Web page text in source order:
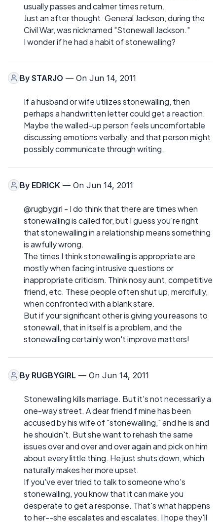
usually passes and calmer times return.
Just an after thought. General Jackson, during the
Civil War, was nicknamed "Stonewall Jackson."
I wonder if he had a habit of stonewalling?
By STARJO — On Jun 14, 2011
If a husband or wife utilizes stonewalling, then
perhaps a handwritten letter could get a reaction.
Maybe the walled-up person feels uncomfortable
discussing emotions verbally, and that person might
possibly communicate through writing.
By EDRICK — On Jun 14, 2011
@rugbygirl - I do think that there are times when
stonewalling is called for, but I guess you're right
that stonewalling in a relationship means something
is awfully wrong.
The times I think stonewalling is appropriate are
mostly when facing intrusive questions or
inappropriate criticism. Think nosy aunt, competitive
friend, etc. These people often shut up, mercifully,
when confronted with a blank stare.
But if your significant other is giving you reasons to
stonewall, that in itself is a problem, and the
stonewalling certainly won't improve matters!
By RUGBYGIRL — On Jun 14, 2011
Stonewalling kills marriage. But it's not necessarily a
one-way street. A dear friend f mine has been
accused by his wife of "stonewalling," and he is and
he shouldn't. But she want to rehash the same
issues over and over and over again and pick on him
about every little thing. He just shuts down, which
naturally makes her more upset.
If you've ever tried to talk to someone who's
stonewalling, you know that it can make you
desperate to get a response. That's what happens
to her--she escalates and escalates. I hope they'll